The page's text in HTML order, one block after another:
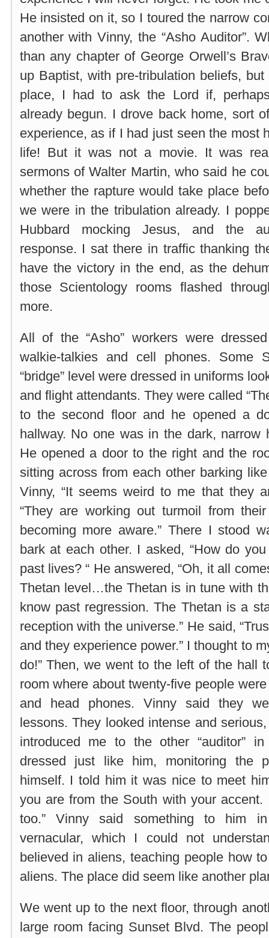
He insisted on it, so I toured the narrow
another with Vinny, the “Asho Auditor”.
than any chapter of George Orwell’s
up Baptist, with pre-tribulation beliefs,
place, I had to ask the Lord if,
already begun. I drove back home, sort
experience, as if I had just seen the most
life! But it was not a movie. It was
sermons of Walter Martin, who said he
whether the rapture would take place
we were in the tribulation already. I
Hubbard mocking Jesus, and the
response. I sat there in traffic thanking
have the victory in the end, as the
those Scientology rooms flashed
more.
All of the “Asho” workers were
walkie-talkies and cell phones. Some
“bridge” level were dressed in uniforms
and flight attendants. They were called
to the second floor and he opened a
hallway. No one was in the dark, narrow
He opened a door to the right and the
sitting across from each other barking
Vinny, “It seems weird to me that they
“They are working out turmoil from
becoming more aware.” There I stood
bark at each other. I asked, “How do
past lives? “ He answered, “Oh, it all
Thetan level…the Thetan is in tune with
know past regression. The Thetan is a
reception with the universe.” He said,
and they experience power.” I thought to
do!” Then, we went to the left of the hall
room where about twenty-five people
and head phones. Vinny said they
lessons. They looked intense and
introduced me to the other “auditor”
dressed just like him, monitoring the
himself. I told him it was nice to meet
you are from the South with your
too.” Vinny said something to him in
vernacular, which I could not
believed in aliens, teaching people how
aliens. The place did seem like another
We went up to the next floor, through
large room facing Sunset Blvd. The